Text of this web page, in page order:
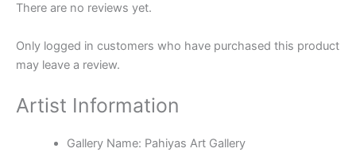
There are no reviews yet.
Only logged in customers who have purchased this product
may leave a review.
Artist Information
Gallery Name: Pahiyas Art Gallery